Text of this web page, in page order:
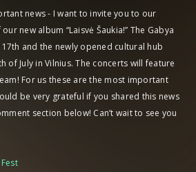
news - I want to invite you to our
new album “Laisvė Šaukia!” The Gabya
17th and the newly opened cultural hub
of July in Vilnius. The concerts will feature
For us these are the most important
be very grateful if you shared this news
section below! Can’t wait to see you